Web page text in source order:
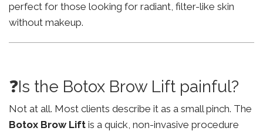
perfect for those looking for radiant, filter-like skin
without makeup.
❓Is the Botox Brow Lift painful?
Not at all. Most clients describe it as a small pinch. The
Botox Brow Lift is a quick, non-invasive procedure